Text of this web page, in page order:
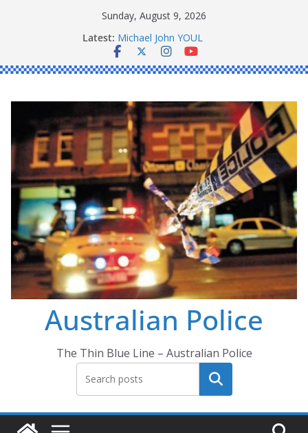
Sunday, August 9, 2026
Latest: Michael John YOUL
Stanley Kenneth SINGLE
Peter Edmund JOYCE
Australian Police
The Thin Blue Line – Australian Police
Search